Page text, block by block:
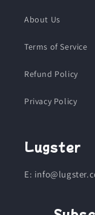
About Us
Terms of Service
Refund Policy
Privacy Policy
Lugster
E: